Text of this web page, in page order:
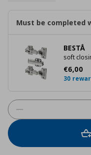
Must be completed
BESTÅ
soft
€6,00
Current
30